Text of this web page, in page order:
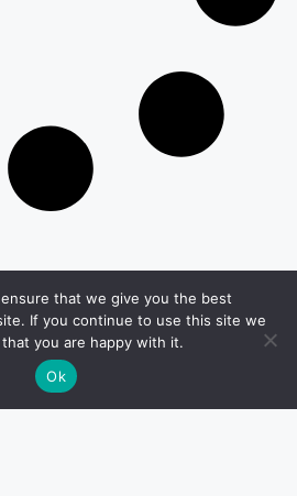
Terms And Conditions
that we give you the best
If you continue to use this site we
you are happy with it.
Ok